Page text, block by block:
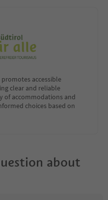
accessible
clear and reliable
of accommodations and
choices based on
about